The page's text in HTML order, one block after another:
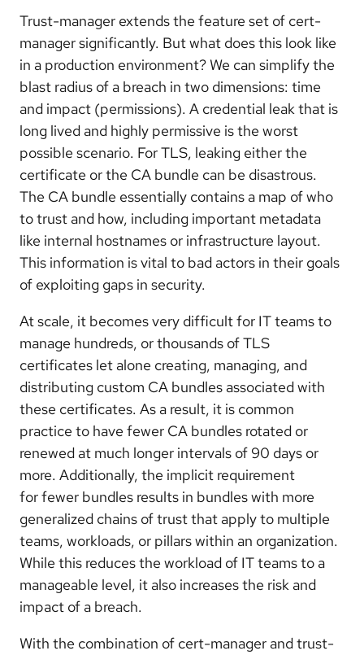
Trust-manager extends the feature set of cert-
manager significantly. But what does this look like
in a production environment? We can simplify the
blast radius of a breach in two dimensions: time
and impact (permissions). A credential leak that is
long lived and highly permissive is the worst
possible scenario. For TLS, leaking either the
certificate or the CA bundle can be disastrous.
The CA bundle essentially contains a map of who
to trust and how, including important metadata
like internal hostnames or infrastructure layout.
This information is vital to bad actors in their goals
of exploiting gaps in security.
At scale, it becomes very difficult for IT teams to
manage hundreds, or thousands of TLS
certificates let alone creating, managing, and
distributing custom CA bundles associated with
these certificates. As a result, it is common
practice to have fewer CA bundles rotated or
renewed at much longer intervals of 90 days or
more. Additionally, the implicit requirement
forfewer bundles results in bundles with more
generalized chains of trust that apply to multiple
teams, workloads, or pillars within an organization.
While this reduces the workload of IT teams to a
manageable level, it also increases the risk and
impact of a breach.
With the combination of cert-manager and trust-